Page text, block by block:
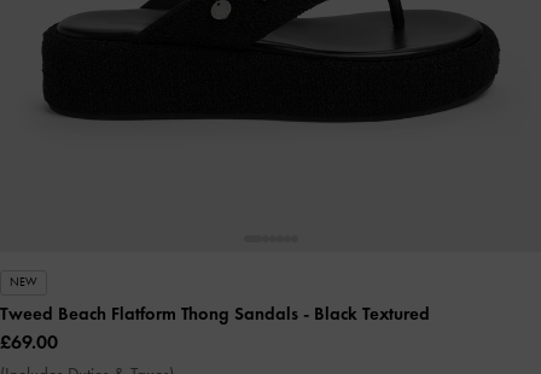
NEW
Tweed Beach Flatform Thong Sandals - Black Textured
£69.00